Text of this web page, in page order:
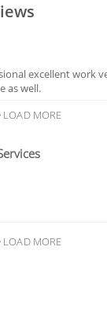
excellent work
as well.
LOAD MORE
LOAD MORE